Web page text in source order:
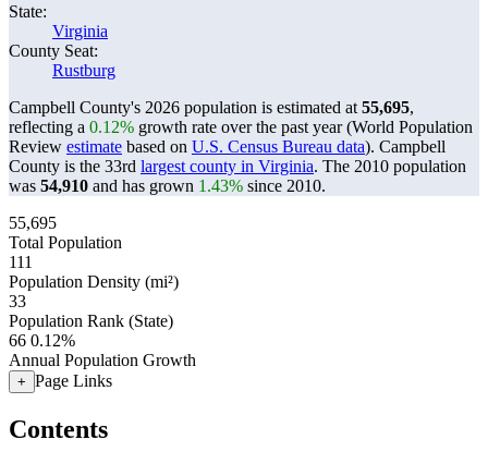
State:
Virginia
County Seat:
Rustburg
Campbell County's 2026 population is estimated at 55,695,
reflecting a 0.12% growth rate over the past year (World Population
Review estimate based on U.S. Census Bureau data). Campbell
County is the 33rd largest county in Virginia. The 2010 population
was 54,910 and has grown 1.43% since 2010.
55,695
Total Population
111
Population Density (mi²)
33
Population Rank (State)
66 0.12%
Annual Population Growth
+ Page Links
Contents